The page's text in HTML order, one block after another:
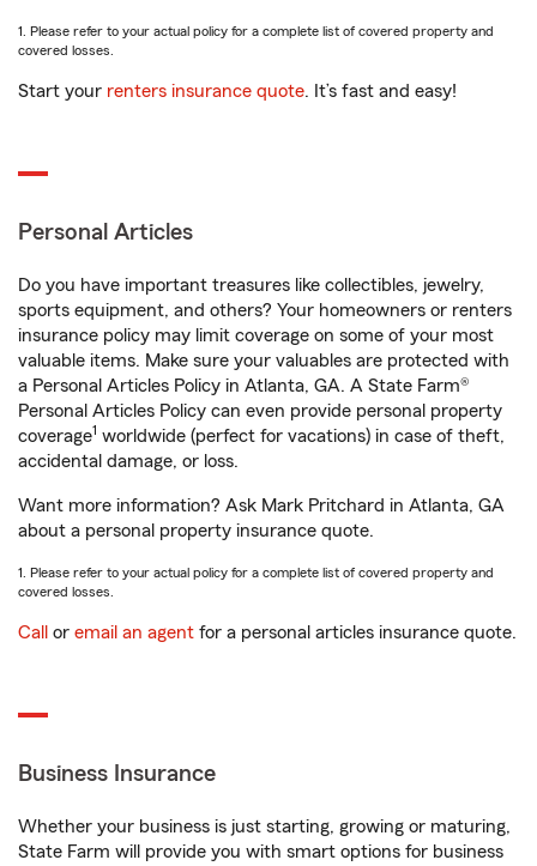
1. Please refer to your actual policy for a complete list of covered property and
covered losses.
Start your renters insurance quote. It’s fast and easy!
Personal Articles
Do you have important treasures like collectibles, jewelry,
sports equipment, and others? Your homeowners or renters
insurance policy may limit coverage on some of your most
valuable items. Make sure your valuables are protected with
a Personal Articles Policy in Atlanta, GA. A State Farm®
Personal Articles Policy can even provide personal property
coverage1 worldwide (perfect for vacations) in case of theft,
accidental damage, or loss.
Want more information? Ask Mark Pritchard in Atlanta, GA
about a personal property insurance quote.
1. Please refer to your actual policy for a complete list of covered property and
covered losses.
Call or email an agent for a personal articles insurance quote.
Business Insurance
Whether your business is just starting, growing or maturing,
State Farm will provide you with smart options for business